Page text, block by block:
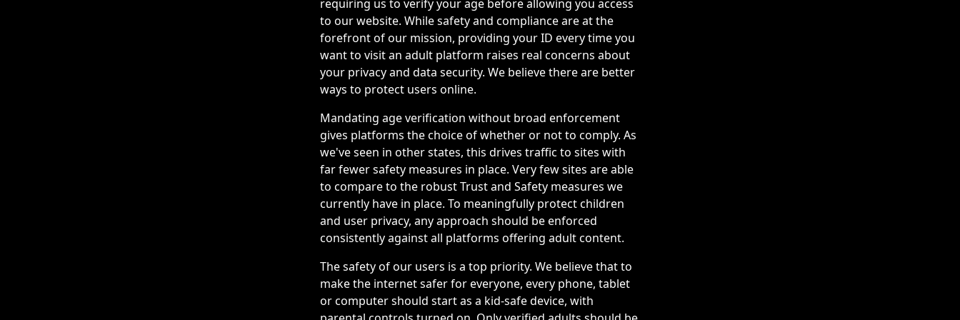
requiring us to verify your age before allowing you access
to our website. While safety and compliance are at the
forefront of our mission, providing your ID every time you
want to visit an adult platform raises real concerns about
your privacy and data security. We believe there are better
ways to protect users online.
Mandating age verification without broad enforcement
gives platforms the choice of whether or not to comply. As
we've seen in other states, this drives traffic to sites with
far fewer safety measures in place. Very few sites are able
to compare to the robust Trust and Safety measures we
currently have in place. To meaningfully protect children
and user privacy, any approach should be enforced
consistently against all platforms offering adult content.
The safety of our users is a top priority. We believe that to
make the internet safer for everyone, every phone, tablet
or computer should start as a kid-safe device, with